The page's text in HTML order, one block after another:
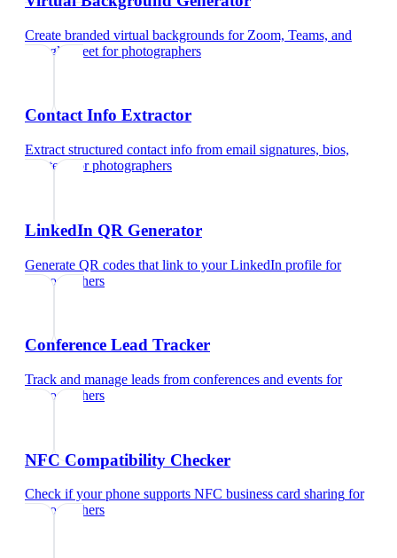
Create branded virtual backgrounds for Zoom, Teams, and
Google Meet forphotographers
Contact Info Extractor
Extract structured contact info from email signatures, bios,
and text
forphotographers
LinkedIn QR Generator
Generate QR codes that link to your LinkedIn profile for
photographers
Conference Lead Tracker
Track and manage leads from conferences and events for
photographers
NFC Compatibility Checker
Check if your phone supports NFC business card sharing for
photographers